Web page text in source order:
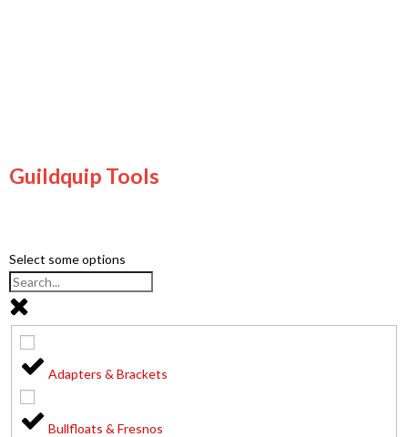
Guildquip Tools
Select some options
Adapters & Brackets
Bullfloats & Fresnos